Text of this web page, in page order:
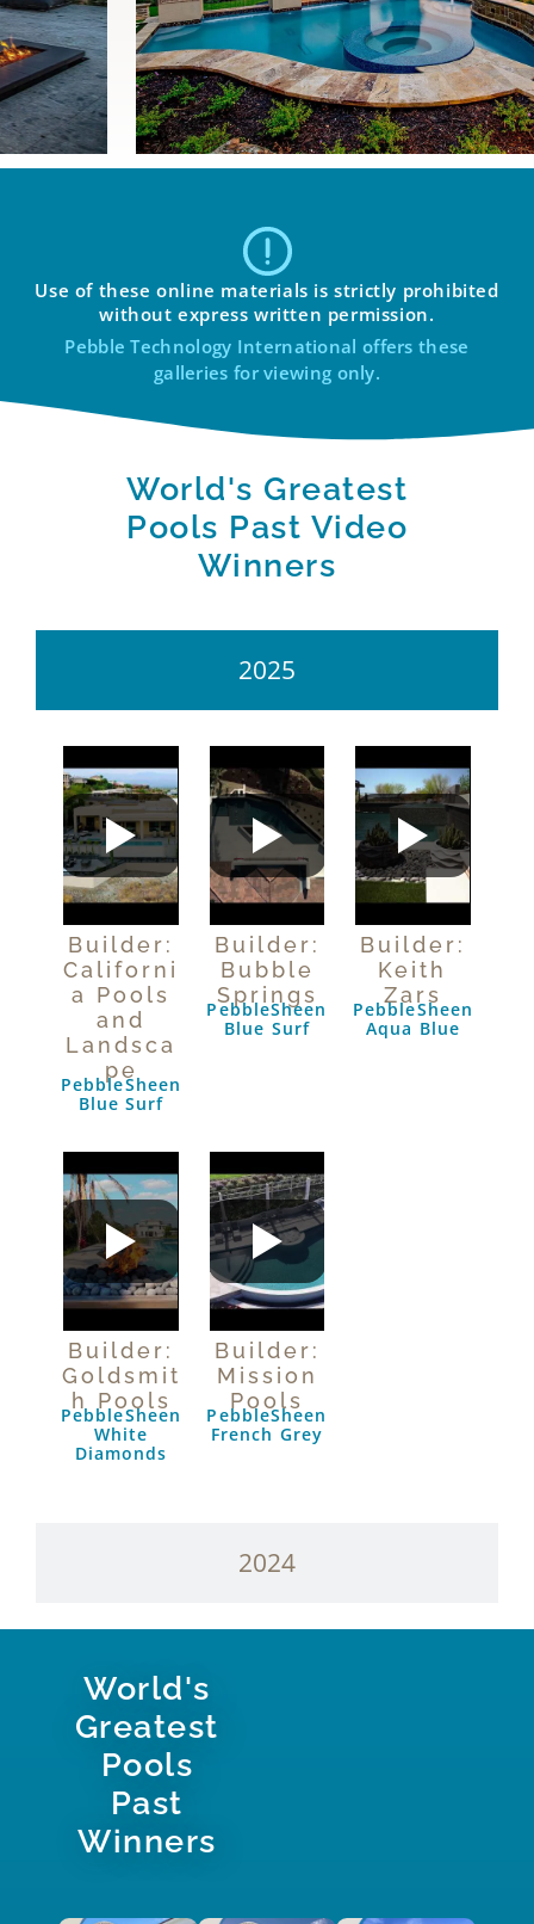
Use of these online materials is strictly prohibited
without express written permission.
Pebble Technology International offers these
galleries for viewing only.
World's Greatest
Pools Past Video
Winners
2025
2024
Builder:
Californi
a Pools
and
Landsca
pe
PebbleSheen
Blue Surf
Builder:
Bubble
Springs
PebbleSheen
Blue Surf
Builder:
Keith
Zars
PebbleSheen
Aqua Blue
Builder:
Goldsmit
h Pools
PebbleSheen
White
Diamonds
Builder:
Mission
Pools
PebbleSheen
French Grey
World's
Greatest
Pools
Past
Winners